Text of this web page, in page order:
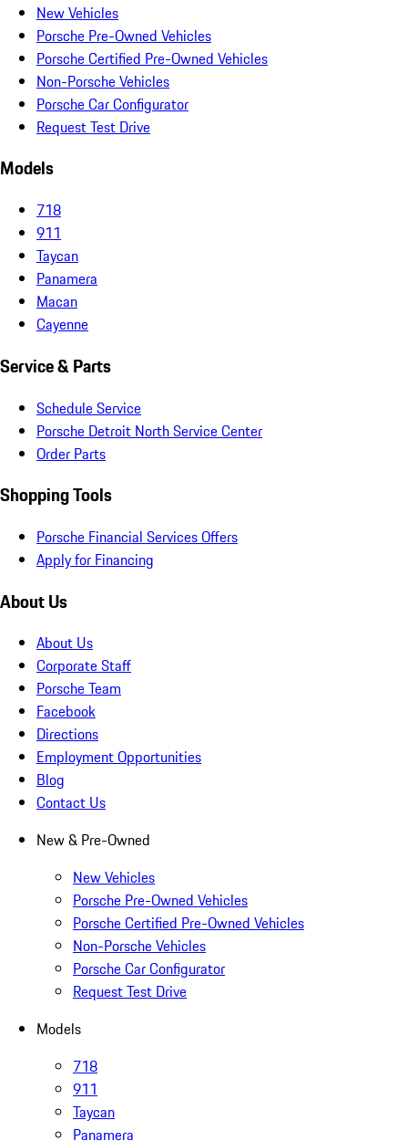
New Vehicles
Porsche Pre-Owned Vehicles
Porsche Certified Pre-Owned Vehicles
Non-Porsche Vehicles
Porsche Car Configurator
Request Test Drive
Models
718
911
Taycan
Panamera
Macan
Cayenne
Service & Parts
Schedule Service
Porsche Detroit North Service Center
Order Parts
Shopping Tools
Porsche Financial Services Offers
Apply for Financing
About Us
About Us
Corporate Staff
Porsche Team
Facebook
Directions
Employment Opportunities
Blog
Contact Us
New & Pre-Owned
New Vehicles
Porsche Pre-Owned Vehicles
Porsche Certified Pre-Owned Vehicles
Non-Porsche Vehicles
Porsche Car Configurator
Request Test Drive
Models
718
911
Taycan
Panamera